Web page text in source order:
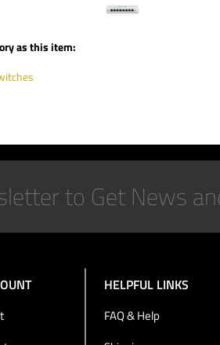
as this item:
HELPFUL LINKS
FAQ & Help